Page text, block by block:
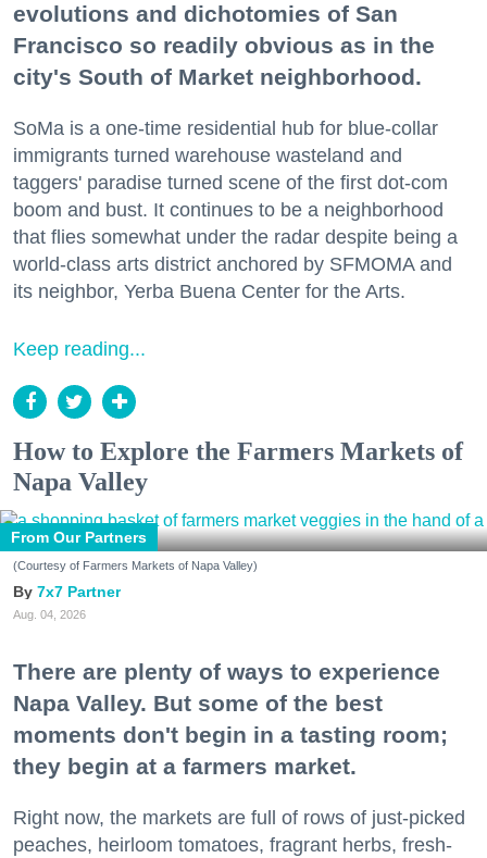
evolutions and dichotomies of San
Francisco so readily obvious as in the
city's South of Market neighborhood.
SoMa is a one-time residential hub for blue-collar
immigrants turned warehouse wasteland and
taggers' paradise turned scene of the first dot-com
boom and bust. It continues to be a neighborhood
that flies somewhat under the radar despite being a
world-class arts district anchored by SFMOMA and
its neighbor, Yerba Buena Center for the Arts.
Keep reading...
How to Explore the Farmers Markets of
Napa Valley
From Our Partners
(Courtesy of Farmers Markets of Napa Valley)
7x7 Partner
Aug. 04, 2026
There are plenty of ways to experience
Napa Valley. But some of the best
moments don't begin in a tasting room;
they begin at a farmers market.
Right now, the markets are full of rows of just-picked
peaches, heirloom tomatoes, fragrant herbs, fresh-